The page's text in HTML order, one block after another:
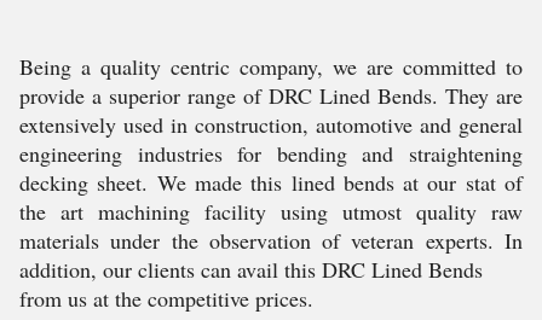
Being a quality centric company, we are committed to
provide a superior range of DRC Lined Bends. They are
extensively used in construction, automotive and general
engineering industries for bending and straightening
decking sheet. We made this lined bends at our stat of
the art machining facility using utmost quality raw
materials under the observation of veteran experts. In
addition, our clients can avail this DRC Lined Bends
from us at the competitive prices.